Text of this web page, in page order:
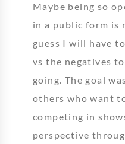
Maybe being so
in a public form is
guess I will have
vs the negatives
going. The goal
others who want
competing in
perspective